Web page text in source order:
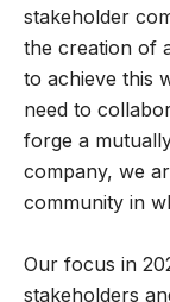
stakeholder
the creation of
to achieve this
need to
forge a
company, we
community in
Our focus in
stakeholders